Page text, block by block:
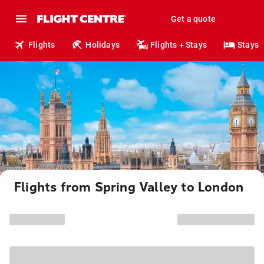
Get a quote
Flights Holidays Flights + Stays Stays
Flights from Spring Valley to London